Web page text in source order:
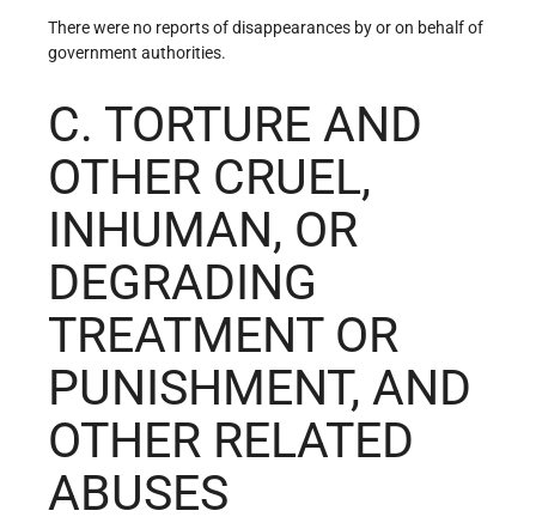
There were no reports of disappearances by or on behalf of
government authorities.
C. TORTURE AND
OTHER CRUEL,
INHUMAN, OR
DEGRADING
TREATMENT OR
PUNISHMENT, AND
OTHER RELATED
ABUSES